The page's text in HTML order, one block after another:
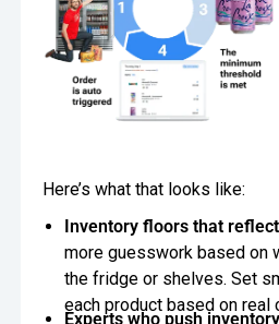
Here’s what that looks like:
Inventory floors that
more guesswork based on
the fridge or shelves. Set
each product based on real
Experts who push